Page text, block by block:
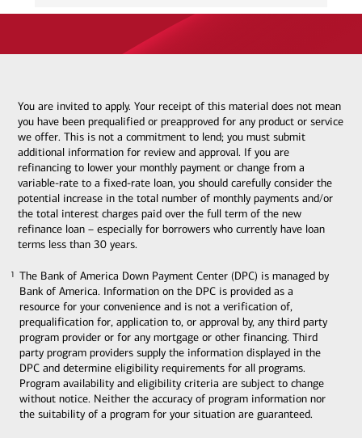
You are invited to apply. Your receipt of this material does not mean
you have been prequalified or preapproved for any product or service
we offer. This is not a commitment to lend; you must submit
additional information for review and approval. If you are
refinancing to lower your monthly payment or change from a
variable-rate to a fixed-rate loan, you should carefully consider the
potential increase in the total number of monthly payments and/or
the total interest charges paid over the full term of the new
refinance loan – especially for borrowers who currently have loan
terms less than 30 years.
The Bank of America Down Payment Center (DPC) is managed by
Bank of America. Information on the DPC is provided as a
resource for your convenience and is not a verification of,
prequalification for, application to, or approval by, any third party
program provider or for any mortgage or other financing. Third
party program providers supply the information displayed in the
DPC and determine eligibility requirements for all programs.
Program availability and eligibility criteria are subject to change
without notice. Neither the accuracy of program information nor
the suitability of a program for your situation are guaranteed.
1